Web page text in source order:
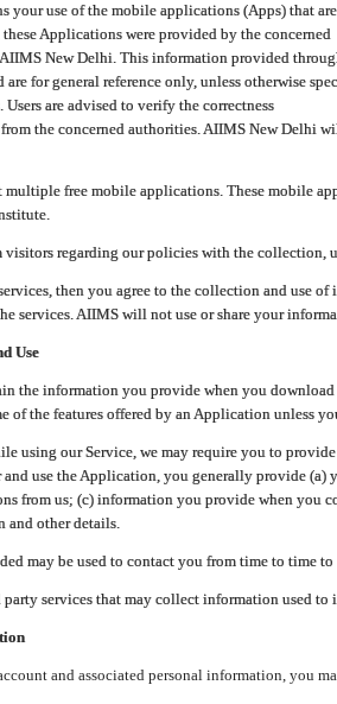
your use of the mobile applications (Apps) that
Applications were provided by the concerned
New Delhi. This information provided
for general reference only, unless otherwise
are advised to verify the correctness
the concerned authorities. AIIMS New Delhi
free mobile applications. These mobile
regarding our policies with the collection,
then you agree to the collection and use
services. AIIMS will not use or share your
Use
the information you provide when you
of the features offered by an Application unless
using our Service, we may require you to
use the Application, you generally provide (a)
from us; (c) information you provide when you
and other details.
may be used to contact you from time to time
party services that may collect information used
and associated personal information, you